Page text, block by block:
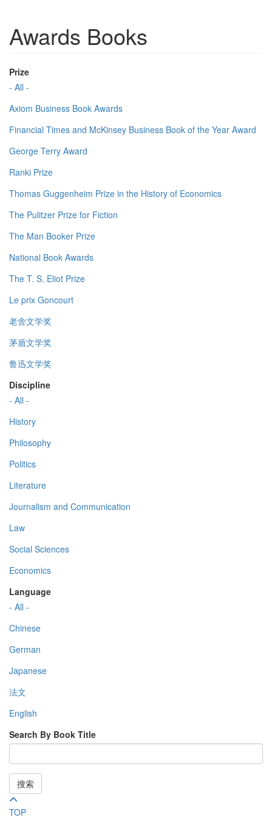
Awards Books
Prize
- All -
Axiom Business Book Awards
Financial Times and McKinsey Business Book of the Year Award
George Terry Award
Ranki Prize
Thomas Guggenheim Prize in the History of Economics
The Pulitzer Prize for Fiction
The Man Booker Prize
National Book Awards
The T. S. Eliot Prize
Le prix Goncourt
老舍文学奖
茅盾文学奖
鲁迅文学奖
Discipline
- All -
History
Philosophy
Politics
Literature
Journalism and Communication
Law
Social Sciences
Economics
Language
- All -
Chinese
German
Japanese
法文
English
Search By Book Title
搜索
TOP